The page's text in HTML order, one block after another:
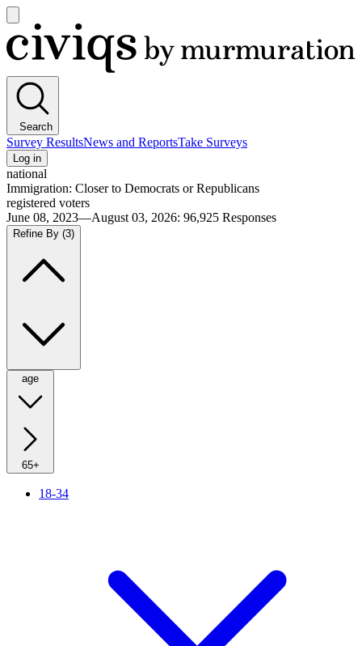
main
menu
Civiqs
Search
Survey ResultsNews and ReportsTake Surveys
Log in
national
Immigration: Closer to Democrats or Republicans
registered voters
June 08, 2023—August 03, 2026: 96,925 Responses
Refine By (3)
age
65+
18-34